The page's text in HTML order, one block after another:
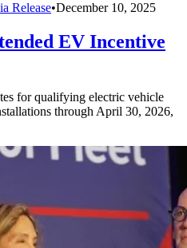
Release•December 10, 2025
EV Incentive
for qualifying electric vehicle
through April 30, 2026,